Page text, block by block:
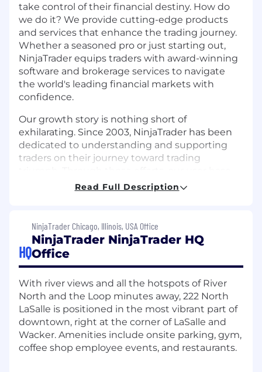
take control of their financial destiny. How do
we do it? We provide cutting-edge products
and services that enhance the trading journey.
Whether a seasoned pro or just starting out,
NinjaTrader equips traders with award-winning
software and brokerage services to navigate
the world's leading financial markets with
confidence.
Our growth story is nothing short of
exhilarating. Since 2003, NinjaTrader has been
dedicated to understanding and supporting
traders on their journey toward trading
has grown to over 2 million users and we have
But we're not stopping there. We're constantly
evolving, pushing boundaries, and modernizing
the futures industry. Our commitment to
innovation means users will always have access
to dynamic tools, real-time support, and a
community of like-minded traders.
So, why work at NinjaTrader? Here, you're not
just part of a team; you're part of a movement.
We empower employees to reach new heights
in their careers by providing a dynamic culture
Read Full Description
HQ
NinjaTrader Chicago, Illinois, USA Office
NinjaTrader NinjaTrader HQ
Office
With river views and all the hotspots of River
North and the Loop minutes away, 222 North
LaSalle is positioned in the most vibrant part of
downtown, right at the corner of LaSalle and
Wacker. Amenities include onsite parking, gym,
coffee shop employee events, and restaurants.